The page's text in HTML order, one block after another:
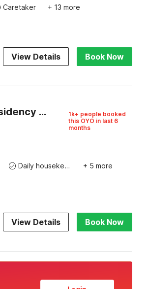
Caretaker + 13 more
View Details Book Now
Hotel O Home Harma Residency Near Koyambedu Metro Station
1k+ people booked
this OYO in last 6
months
Daily housekeeping + 5 more
View Details Book Now